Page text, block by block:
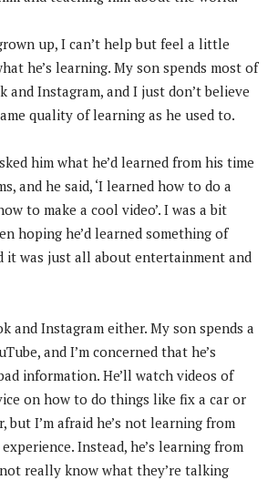
up, I can’t help but feel a little
he’s learning. My son spends most of
and Instagram, and I just don’t believe
quality of learning as he used to.
him what he’d learned from his time
and he said, ‘I learned how to do a
to make a cool video’. I was a bit
hoping he’d learned something of
it was just all about entertainment and
and Instagram either. My son spends a
and I’m concerned that he’s
information. He’ll watch videos of
on how to do things like fix a car or
but I’m afraid he’s not learning from
Instead, he’s learning from
really know what they’re talking